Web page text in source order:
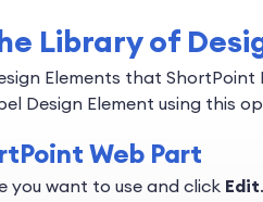
Library of
Elements that
Design Element using this
Web Part
you want to use and click Edit.